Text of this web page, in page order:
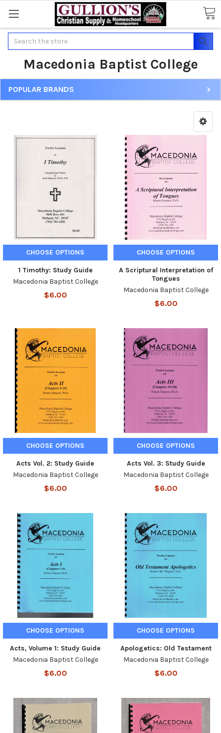
Search
Macedonia Baptist College
POPULAR BRANDS
CHOOSE OPTIONS
1 Timothy: Study Guide
Macedonia Baptist College
$6.00
CHOOSE OPTIONS
A Scriptural Interpretation of
Tongues
Macedonia Baptist College
$6.00
CHOOSE OPTIONS
Acts Vol. 2: Study Guide
Macedonia Baptist College
$6.00
CHOOSE OPTIONS
Acts Vol. 3: Study Guide
Macedonia Baptist College
$6.00
CHOOSE OPTIONS
Acts, Volume 1: Study Guide
Macedonia Baptist College
$6.00
CHOOSE OPTIONS
Apologetics: Old Testament
Macedonia Baptist College
$6.00